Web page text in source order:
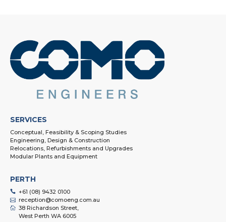
SERVICES
Conceptual, Feasibility & Scoping Studies
Engineering, Design & Construction
Relocations, Refurbishments and Upgrades
Modular Plants and Equipment
PERTH
+61 (08) 9432 0100
reception@comoeng.com.au
38 Richardson Street,
West Perth WA 6005